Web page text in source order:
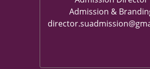
Admission &